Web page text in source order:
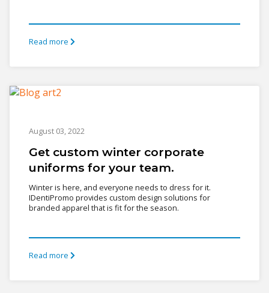
Read more
August 03, 2022
Get custom winter corporate
uniforms for your team.
Winter is here, and everyone needs to dress for it.
IDentiPromo provides custom design solutions for
branded apparel that is fit for the season.
Read more